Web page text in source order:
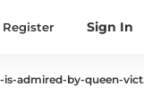
Register Sign In
admired-by-queen-victoria